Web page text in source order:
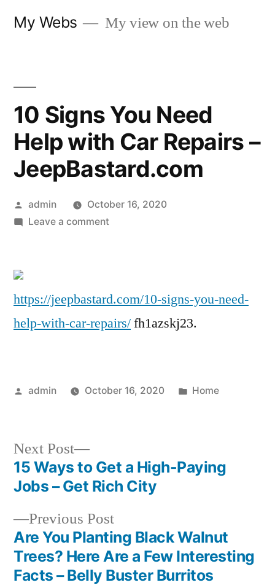
My Webs My view on the web
10 Signs You Need
Help with Car Repairs –
JeepBastard.com
Posted
by
admin
October 16, 2020
Leave a commenton
Help
with
JeepBastard.com
https://jeepbastard.com/10-signs-you-need-
help-with-car-repairs/fh1azskj23.
Posted
admin October 16, 2020
Posted
Home
Post
navigation
Previous PostPrevious
post:
Are You Planting Black Walnut
Trees? Here Are a Few Interesting
Facts – Belly Buster Burritos
Next Post
Next
post:
15 Ways to Get a High-Paying
Jobs – Get Rich City